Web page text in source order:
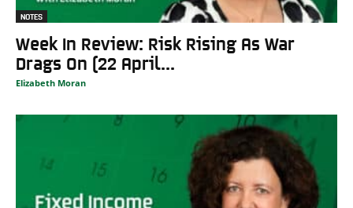
NOTES
Week In Review: Risk Rising As War
Drags On (22 April...
Elizabeth Moran